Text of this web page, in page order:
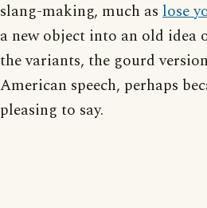
slang-making, much as lose
a new object into an old idea
the variants, the gourd
American speech, perhaps
pleasing to say.